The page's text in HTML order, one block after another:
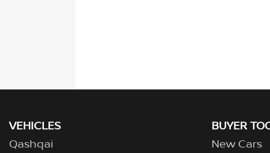
VEHICLES
Qashqai
BUYER
New Cars